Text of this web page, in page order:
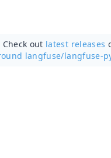
Check out latest releases
langfuse/langfuse-